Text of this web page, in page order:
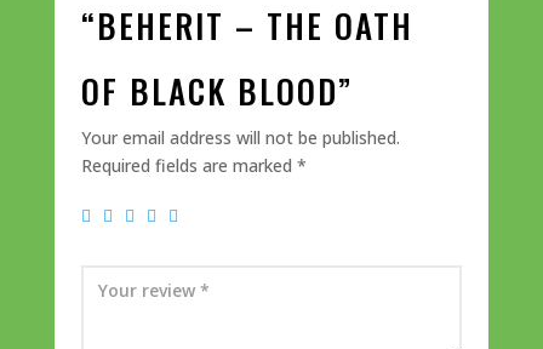
“BEHERIT – THE OATH
OF BLACK BLOOD”
Your email address will not be published.
Required fields are marked*